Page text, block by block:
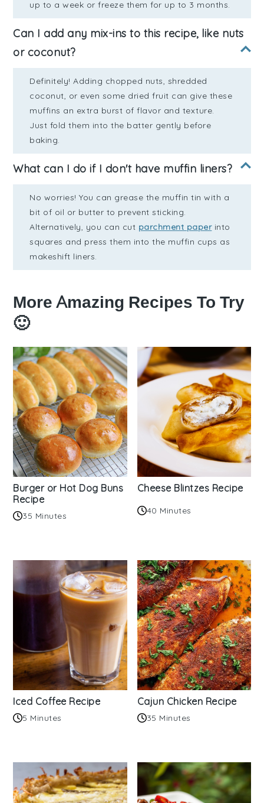
up to a week or freeze them for up to 3 months.
Can I add any mix-ins to this recipe, like nuts
or coconut?
Definitely! Adding chopped nuts, shredded
coconut, or even some dried fruit can give these
muffins an extra burst of flavor and texture.
Just fold them into the batter gently before
baking.
What can I do if I don't have muffin liners?
No worries! You can grease the muffin tin with a
bit of oil or butter to prevent sticking.
Alternatively, you can cut parchment paperinto
squares and press them into the muffin cups as
makeshift liners.
More Amazing Recipes To Try
🙂
Burger or Hot Dog Buns
Recipe
35 Minutes
Cheese Blintzes Recipe
40 Minutes
Iced Coffee Recipe
5 Minutes
Cajun Chicken Recipe
35 Minutes